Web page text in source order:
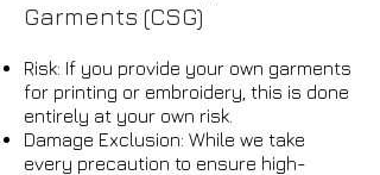
Garments (CSG)
Risk: If you provide your own garments
for printing or embroidery, this is done
entirely at your own risk.
Damage Exclusion: While we take
every precaution to ensure high-